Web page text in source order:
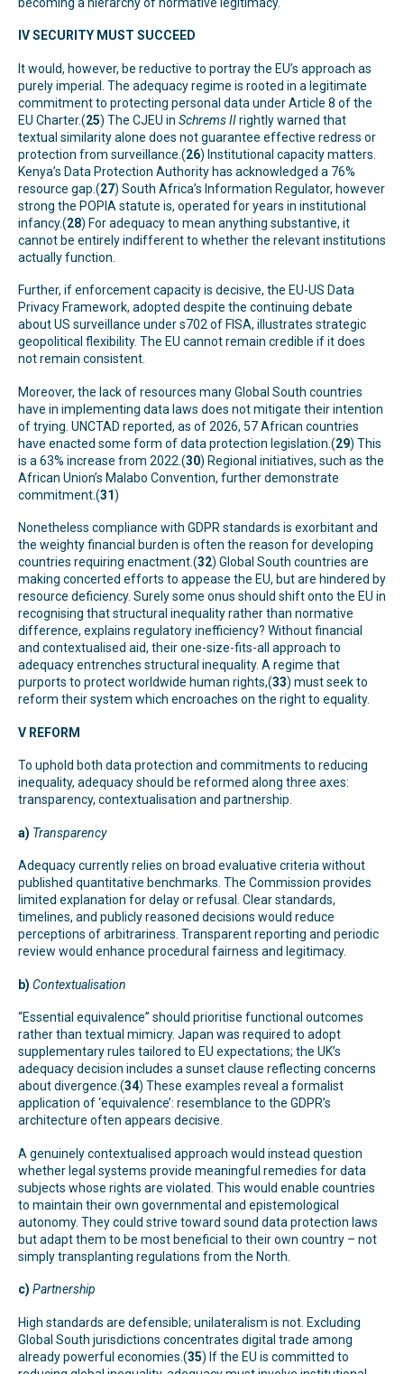
IV SECURITY MUST SUCCEED
It would, however, be reductive to portray the EU’s approach as
purely imperial. The adequacy regime is rooted in a legitimate
commitment to protecting personal data under Article 8 of the
EU Charter.(25) The CJEU in Schrems IIrightly warned that
textual similarity alone does not guarantee effective redress or
protection from surveillance.(26) Institutional capacity matters.
Kenya’s Data Protection Authority has acknowledged a 76%
resource gap.(27) South Africa’s Information Regulator, however
strong the POPIA statute is, operated for years in institutional
infancy.(28) For adequacy to mean anything substantive, it
cannot be entirely indifferent to whether the relevant institutions
actually function.
Further, if enforcement capacity is decisive, the EU-US Data
Privacy Framework, adopted despite the continuing debate
about US surveillance under s702 of FISA, illustrates strategic
geopolitical flexibility. The EU cannot remain credible if it does
not remain consistent.
Moreover, the lack of resources many Global South countries
have in implementing data laws does not mitigate their intention
of trying. UNCTAD reported, as of 2026, 57 African countries
have enacted some form of data protection legislation.(29) This
is a 63% increase from 2022.(30) Regional initiatives, such as the
African Union’s Malabo Convention, further demonstrate
commitment.(31)
Nonetheless compliance with GDPR standards is exorbitant and
the weighty financial burden is often the reason for developing
countries requiring enactment.(32) Global South countries are
making concerted efforts to appease the EU, but are hindered by
resource deficiency. Surely some onus should shift onto the EU in
recognising that structural inequality rather than normative
difference, explains regulatory inefficiency? Without financial
and contextualised aid, their one-size-fits-all approach to
adequacy entrenches structural inequality. A regime that
purports to protect worldwide human rights,(33) must seek to
reform their system which encroaches on the right to equality.
V REFORM
To uphold both data protection and commitments to reducing
inequality, adequacy should be reformed along three axes:
transparency, contextualisation and partnership.
a) Transparency
Adequacy currently relies on broad evaluative criteria without
published quantitative benchmarks. The Commission provides
limited explanation for delay or refusal. Clear standards,
timelines, and publicly reasoned decisions would reduce
perceptions of arbitrariness. Transparent reporting and periodic
review would enhance procedural fairness and legitimacy.
b) Contextualisation
“Essential equivalence” should prioritise functional outcomes
rather than textual mimicry. Japan was required to adopt
supplementary rules tailored to EU expectations; the UK’s
adequacy decision includes a sunset clause reflecting concerns
about divergence.(34) These examples reveal a formalist
application of ‘equivalence’: resemblance to the GDPR’s
architecture often appears decisive.
A genuinely contextualised approach would instead question
whether legal systems provide meaningful remedies for data
subjects whose rights are violated. This would enable countries
to maintain their own governmental and epistemological
autonomy. They could strive toward sound data protection laws
but adapt them to be most beneficial to their own country – not
simply transplanting regulations from the North.
c) Partnership
High standards are defensible; unilateralism is not. Excluding
Global South jurisdictions concentrates digital trade among
already powerful economies.(35) If the EU is committed to